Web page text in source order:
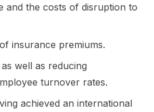
and the costs of disruption to
insurance premiums.
well as reducing
turnover rates.
achieved an international